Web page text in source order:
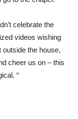
celebrate the
videos wishing
the house,
cheer us on – this
“